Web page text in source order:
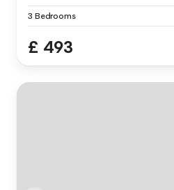
3 Bedrooms
£ 493